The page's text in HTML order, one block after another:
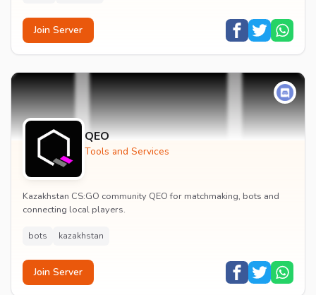
Join Server
QEO
Tools and Services
Kazakhstan CS:GO community QEO for matchmaking, bots and
connecting local players.
bots kazakhstan
Join Server